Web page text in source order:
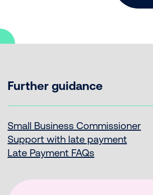
Further guidance
Small Business Commissioner
Support with late payment
Late Payment FAQs